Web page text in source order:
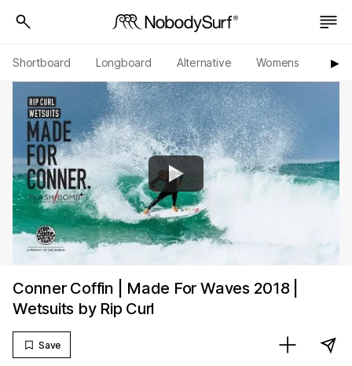
Shortboard Longboard Alternative Womens ▶︎
Conner Coffin | Made For Waves 2018 |
Wetsuits by Rip Curl
Save